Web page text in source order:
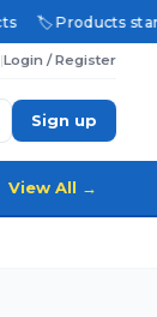
🏷️ Products
|Login / Register
Sign up
View All →